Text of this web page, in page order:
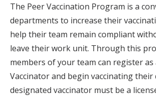
The Peer Vaccination Program is a
departments to increase their
help their team remain compliant
leave their work unit. Through this
members of your team can register as
Vaccinator and begin vaccinating their
designated vaccinator must be a